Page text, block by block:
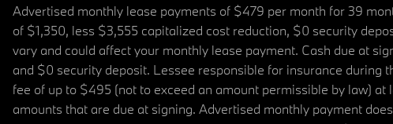
Advertised monthly lease payments of $479 per month for 39
of $1,350, less $3,555 capitalized cost reduction, $0 security
vary and could affect your monthly lease payment. Cash due at
and $0 security deposit. Lessee responsible for insurance
fee of up to $495 (not to exceed an amount permissible by law)
amounts that are due at signing. Advertised monthly payment